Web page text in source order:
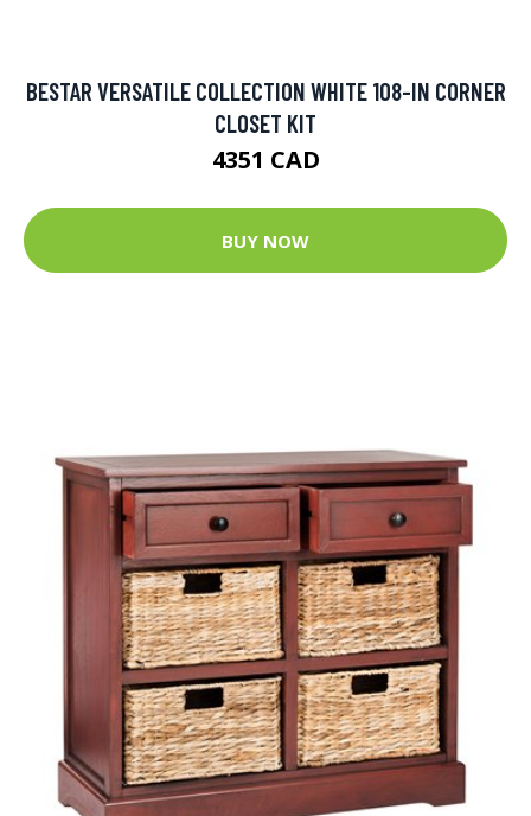
BESTAR VERSATILE COLLECTION WHITE 108-IN CORNER
CLOSET KIT
4351 CAD
BUY NOW